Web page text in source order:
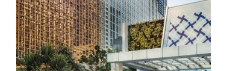
Gym
Located within TRIA, the Fitness Center features the latest
equipment and the versatile Omnia Functional Training Unit
for both cardio and strength training. A dedicated aerobic
and movement studio provides the perfect space for warm-
ups, stretching, and functional training. Guests can also